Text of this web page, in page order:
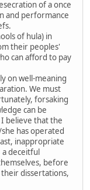
of a once
and performance
of hula) in
their peoples'
can afford to pay
on well-meaning
We must
forsaking
can be
believe that the
has operated
inappropriate
deceitful
before
dissertations,